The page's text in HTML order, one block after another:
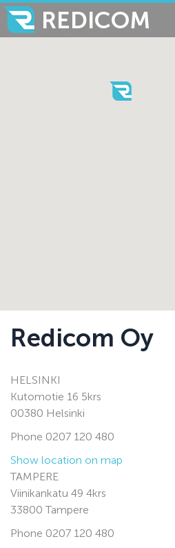
REDICOM
Redicom Oy
HELSINKI
Kutomotie 16 5krs
00380 Helsinki
Phone 0207 120 480
Show location on map
TAMPERE
Viinikankatu 49 4krs
33800 Tampere
Phone 0207 120 480